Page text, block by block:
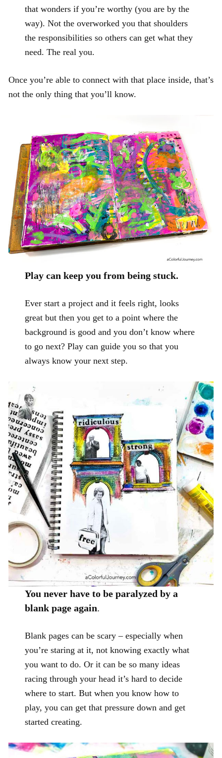
that wonders if you’re worthy (you are by the
way). Not the overworked you that shoulders
the responsibilities so others can get what they
need. The real you.
Once you’re able to connect with that place inside, that’s
not the only thing that you’ll know.
Play can keep you from being stuck.
Ever start a project and it feels right, looks
great but then you get to a point where the
background is good and you don’t know where
to go next? Play can guide you so that you
always know your next step.
You never have to be paralyzed by a
blank page again.
Blank pages can be scary – especially when
you’re staring at it, not knowing exactly what
you want to do. Or it can be so many ideas
racing through your head it’s hard to decide
where to start. But when you know how to
play, you can get that pressure down and get
started creating.